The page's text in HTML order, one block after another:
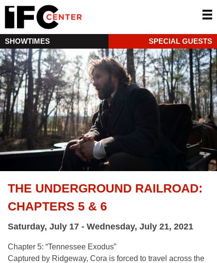
SHOWTIMES SPECIAL GUESTS
THE UNDERGROUND RAILROAD:
CHAPTERS 5 & 6
Saturday, July 17 - Wednesday, July 21, 2021
Chapter 5: “Tennessee Exodus”
Captured by Ridgeway, Cora is forced to travel across the